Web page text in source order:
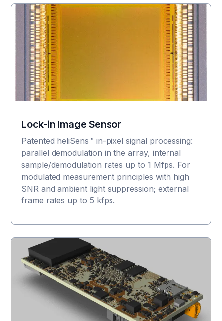
Lock-in Image Sensor
Patented heliSens™ in-pixel signal processing:
parallel demodulation in the array, internal
sample/demodulation rates up to 1 Mfps. For
modulated measurement principles with high
SNR and ambient light suppression; external
frame rates up to 5 kfps.